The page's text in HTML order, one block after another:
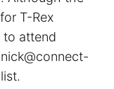
T-Rex
to attend
nick@connect-